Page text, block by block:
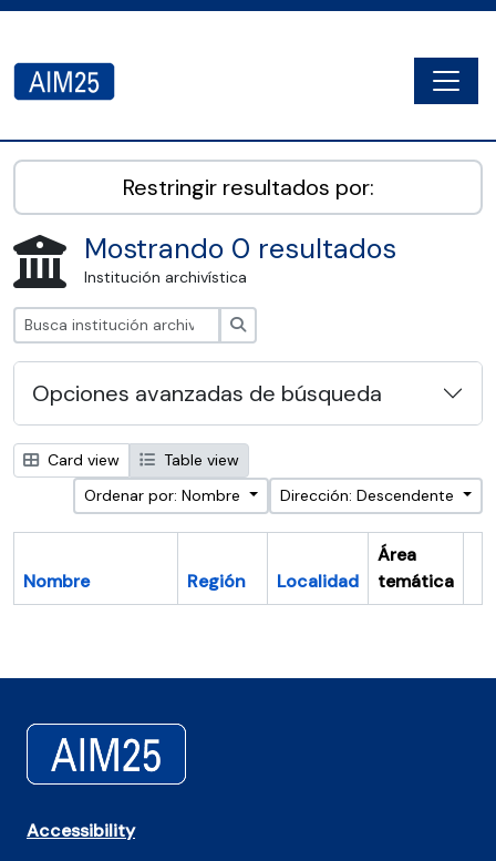
AIM25 - AtoM 2.8.2
Restringir resultados por:
Mostrando 0 resultados
Institución archivística
Opciones avanzadas de búsqueda
Card view
Table view
Ordenar por: Nombre
Dirección: Descendente
Nombre Región Localidad
Área
temática
Accessibility